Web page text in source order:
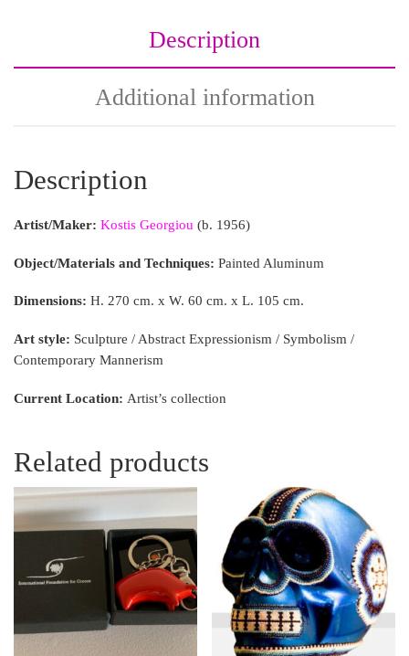
Description
Additional information
Description
Artist/Maker: Kostis Georgiou (b. 1956)
Object/Materials and Techniques: Painted Aluminum
Dimensions: H. 270 cm. x W. 60 cm. x L. 105 cm.
Art style: Sculpture / Abstract Expressionism / Symbolism /
Contemporary Mannerism
Current Location: Artist’s collection
Related products